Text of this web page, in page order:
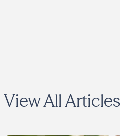
View All Articles